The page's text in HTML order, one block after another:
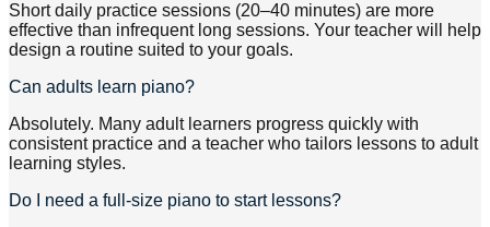
Short daily practice sessions (20–40 minutes) are more
effective than infrequent long sessions. Your teacher will help
design a routine suited to your goals.
Can adults learn piano?
Absolutely. Many adult learners progress quickly with
consistent practice and a teacher who tailors lessons to adult
learning styles.
Do I need a full-size piano to start lessons?